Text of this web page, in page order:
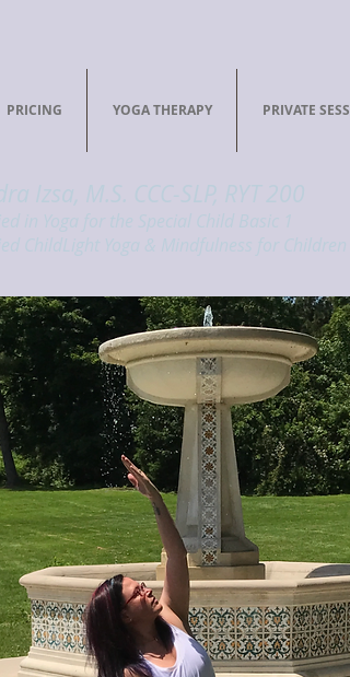
PRICING YOGA THERAPY PRIVATE